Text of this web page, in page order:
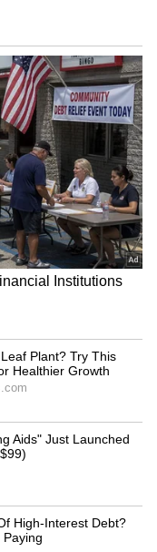
hikes
rising costs.
pushed up
making
is becoming a
In the middle of
as a small
brand